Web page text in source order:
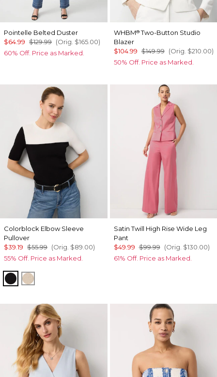
Pointelle Belted Duster
$64.99 $129.99 (Orig. $165.00)
60% Off. Price as Marked.
WHBM®Two-Button Studio
Blazer
$104.99 $149.99 (Orig. $210.00)
50% Off. Price as Marked.
Colorblock Elbow Sleeve
Pullover
$39.19 $55.99 (Orig. $89.00)
55% Off. Price as Marked.
Black/Ecru Colorblock
Hthr Biscotti/Ecru Clrblk
Satin Twill High Rise Wide Leg
Pant
$49.99 $99.99 (Orig. $130.00)
61% Off. Price as Marked.